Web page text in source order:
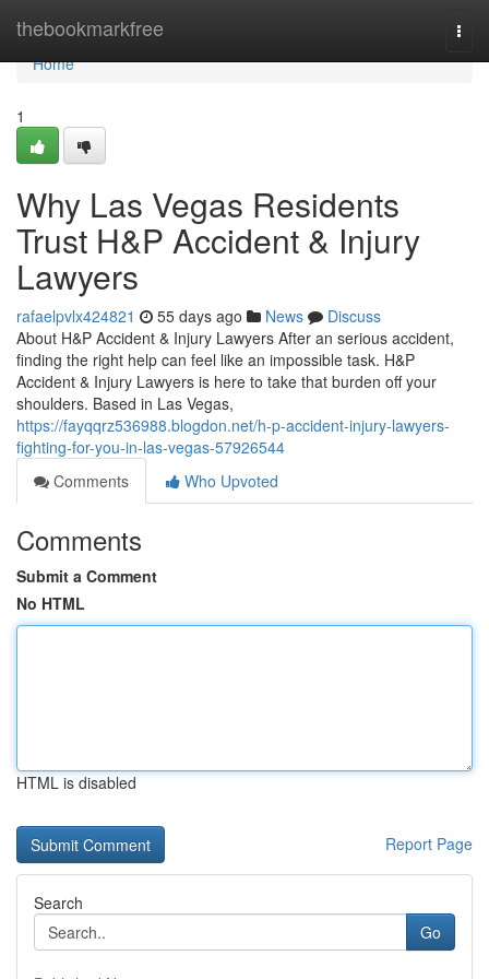
thebookmarkfree
Home
Home
1
Why Las Vegas Residents
Trust H&P Accident & Injury
Lawyers
rafaelpvlx424821 55 days ago News
Discuss
About H&P Accident & Injury Lawyers After an serious accident,
finding the right help can feel like an impossible task. H&P
Accident & Injury Lawyers is here to take that burden off your
shoulders. Based in Las Vegas,
https://fayqqrz536988.blogdon.net/h-p-accident-injury-lawyers-
fighting-for-you-in-las-vegas-57926544
Comments
Who Upvoted
Comments
Submit a Comment
No HTML
HTML is disabled
Report Page
Search
Go